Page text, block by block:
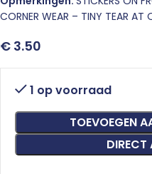
CORNER WEAR – TINY TEAR AT
€ 3.50
1 op voorraad
TOEVOEGEN
DIRECT